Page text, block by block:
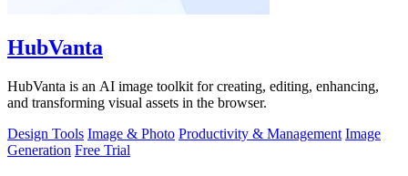
HubVanta
HubVanta is an AI image toolkit for creating, editing, enhancing,
and transforming visual assets in the browser.
Design Tools Image & Photo Productivity & Management Image
Generation Free Trial